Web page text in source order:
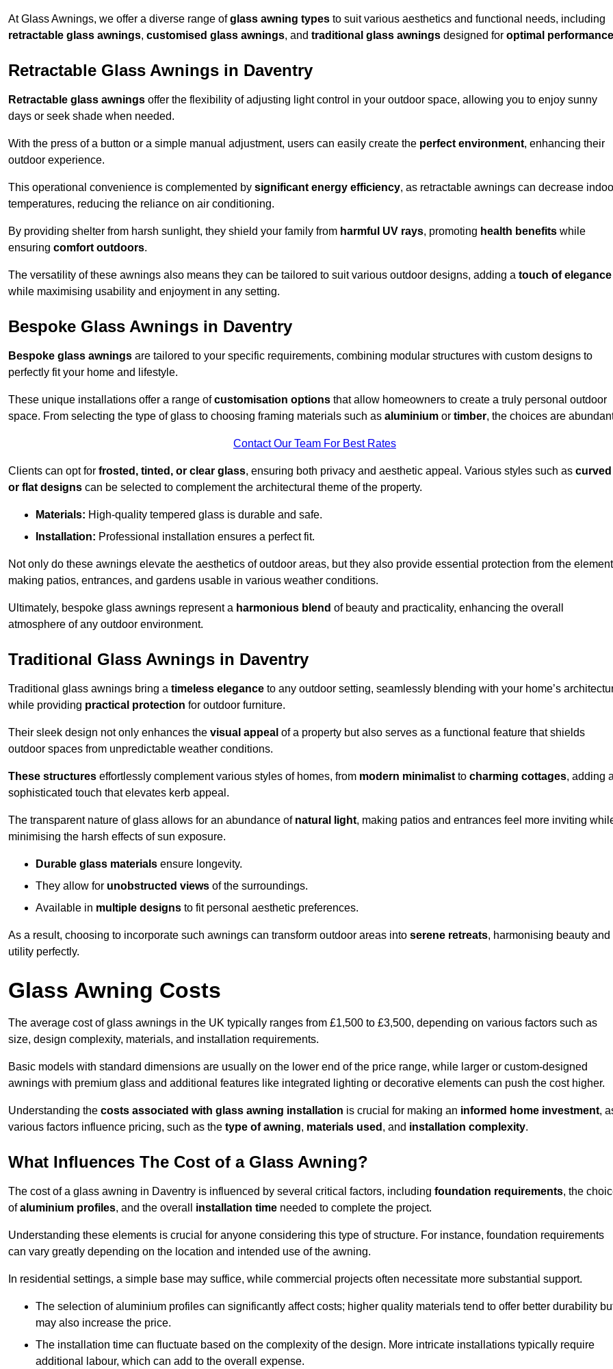
At Glass Awnings, we offer a diverse range ofglass awning types to suit various aesthetics and functional needs, including
retractable glass awnings, customised glass awnings, and traditional glass awnings designed for optimal performance
Retractable Glass Awnings in Daventry
Retractable glass awnings offer the flexibility of adjusting light control in your outdoor space, allowing you to enjoy sunny
days or seek shade when needed.
With the press of a button or a simple manual adjustment, users can easily create the perfect environment, enhancing their
outdoor experience.
This operational convenience is complemented by significant energy efficiency, as retractable awnings can decrease
temperatures, reducing the reliance on air conditioning.
By providing shelter from harsh sunlight, they shield your family from harmful UV rays, promoting health benefits while
ensuring comfort outdoors.
The versatility of these awnings also means they can be tailored to suit various outdoor designs, adding a touch of elegance
while maximising usability and enjoyment in any setting.
Bespoke Glass Awnings in Daventry
Bespoke glass awnings are tailored to your specific requirements, combining modular structures with custom designs to
perfectly fit your home and lifestyle.
These unique installations offer a range ofcustomisation options that allow homeowners to create a truly personal outdoor
space. From selecting the type of glass to choosing framing materials such as aluminium or timber, the choices are
Contact Our Team For Best Rates
Clients can opt for frosted, tinted, or clear glass, ensuring both privacy and aesthetic appeal. Various styles such as curved
or flat designs can be selected to complement the architectural theme of the property.
Materials: High-quality tempered glass is durable and safe.
Installation: Professional installation ensures a perfect fit.
Not only do these awnings elevate the aesthetics of outdoor areas, but they also provide essential protection from the
making patios, entrances, and gardens usable in various weather conditions.
Ultimately, bespoke glass awnings represent a harmonious blend of beauty and practicality, enhancing the overall
atmosphere of any outdoor environment.
Traditional Glass Awnings in Daventry
Traditional glass awnings bring a timeless elegance to any outdoor setting, seamlessly blending with your home’s
while providing practical protection for outdoor furniture.
Their sleek design not only enhances the visual appeal of a property but also serves as a functional feature that shields
outdoor spaces from unpredictable weather conditions.
These structures effortlessly complement various styles of homes, from modern minimalist to charming cottages, adding
sophisticated touch that elevates kerb appeal.
The transparent nature of glass allows for an abundance of natural light, making patios and entrances feel more inviting
minimising the harsh effects of sun exposure.
Durable glass materials ensure longevity.
They allow for unobstructed views of the surroundings.
Available in multiple designs to fit personal aesthetic preferences.
As a result, choosing to incorporate such awnings can transform outdoor areas into serene retreats, harmonising beauty and
utility perfectly.
Glass Awning Costs
The average cost of glass awnings in the UK typically ranges from £1,500 to £3,500, depending on various factors such as
size, design complexity, materials, and installation requirements.
Basic models with standard dimensions are usually on the lower end of the price range, while larger or custom-designed
awnings with premium glass and additional features like integrated lighting or decorative elements can push the cost higher.
Understanding the costs associated with glass awning installation is crucial for making an informed home investment,
various factors influence pricing, such as the type of awning, materials used , and installation complexity.
What Influences The Cost of a Glass Awning?
The cost of a glass awning in Daventry is influenced by several critical factors, including foundation requirements, the
ofaluminium profiles, and the overall installation time needed to complete the project.
Understanding these elements is crucial for anyone considering this type of structure. For instance, foundation requirements
can vary greatly depending on the location and intended use of the awning.
In residential settings, a simple base may suffice, while commercial projects often necessitate more substantial support.
The selection of aluminium profiles can significantly affect costs; higher quality materials tend to offer better durability
may also increase the price.
The installation time can fluctuate based on the complexity of the design. More intricate installations typically require
additional labour, which can add to the overall expense.